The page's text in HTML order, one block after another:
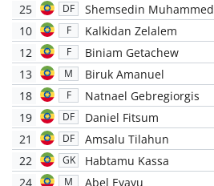
25
DF
Shemsedin Muhammed
10
F
Kalkidan Zelalem
12
F
Biniam Getachew
13
M
Biruk Amanuel
18
F
Natnael Gebregiorgis
19
DF
Daniel Fitsum
21
DF
Amsalu Tilahun
22
GK
Habtamu Kassa
24
M
Abel Eyayu